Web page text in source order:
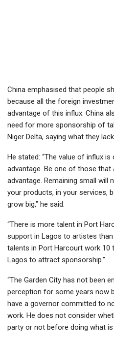
China emphasised that people
because all the foreign
advantage of this influx. China
need for more sponsorship of
Niger Delta, saying what they
He stated: “The value of influx
advantage. Be one of those that
advantage. Remaining small will
your products, in your services,
grow big,” he said.
“There is more talent in Port
support in Lagos to artistes
talents in Port Harcourt work 10
Lagos to attract sponsorship.”
“The Garden City has not been
perception for some years now
have a governor committed to
work. He does not consider
party or not before doing what is